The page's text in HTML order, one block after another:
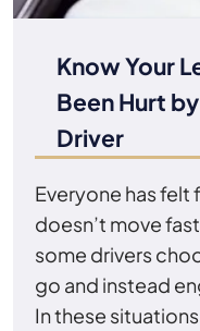
Know Your
Been Hurt
Driver
Everyone has
doesn’t move
some drivers
go and instead
In these